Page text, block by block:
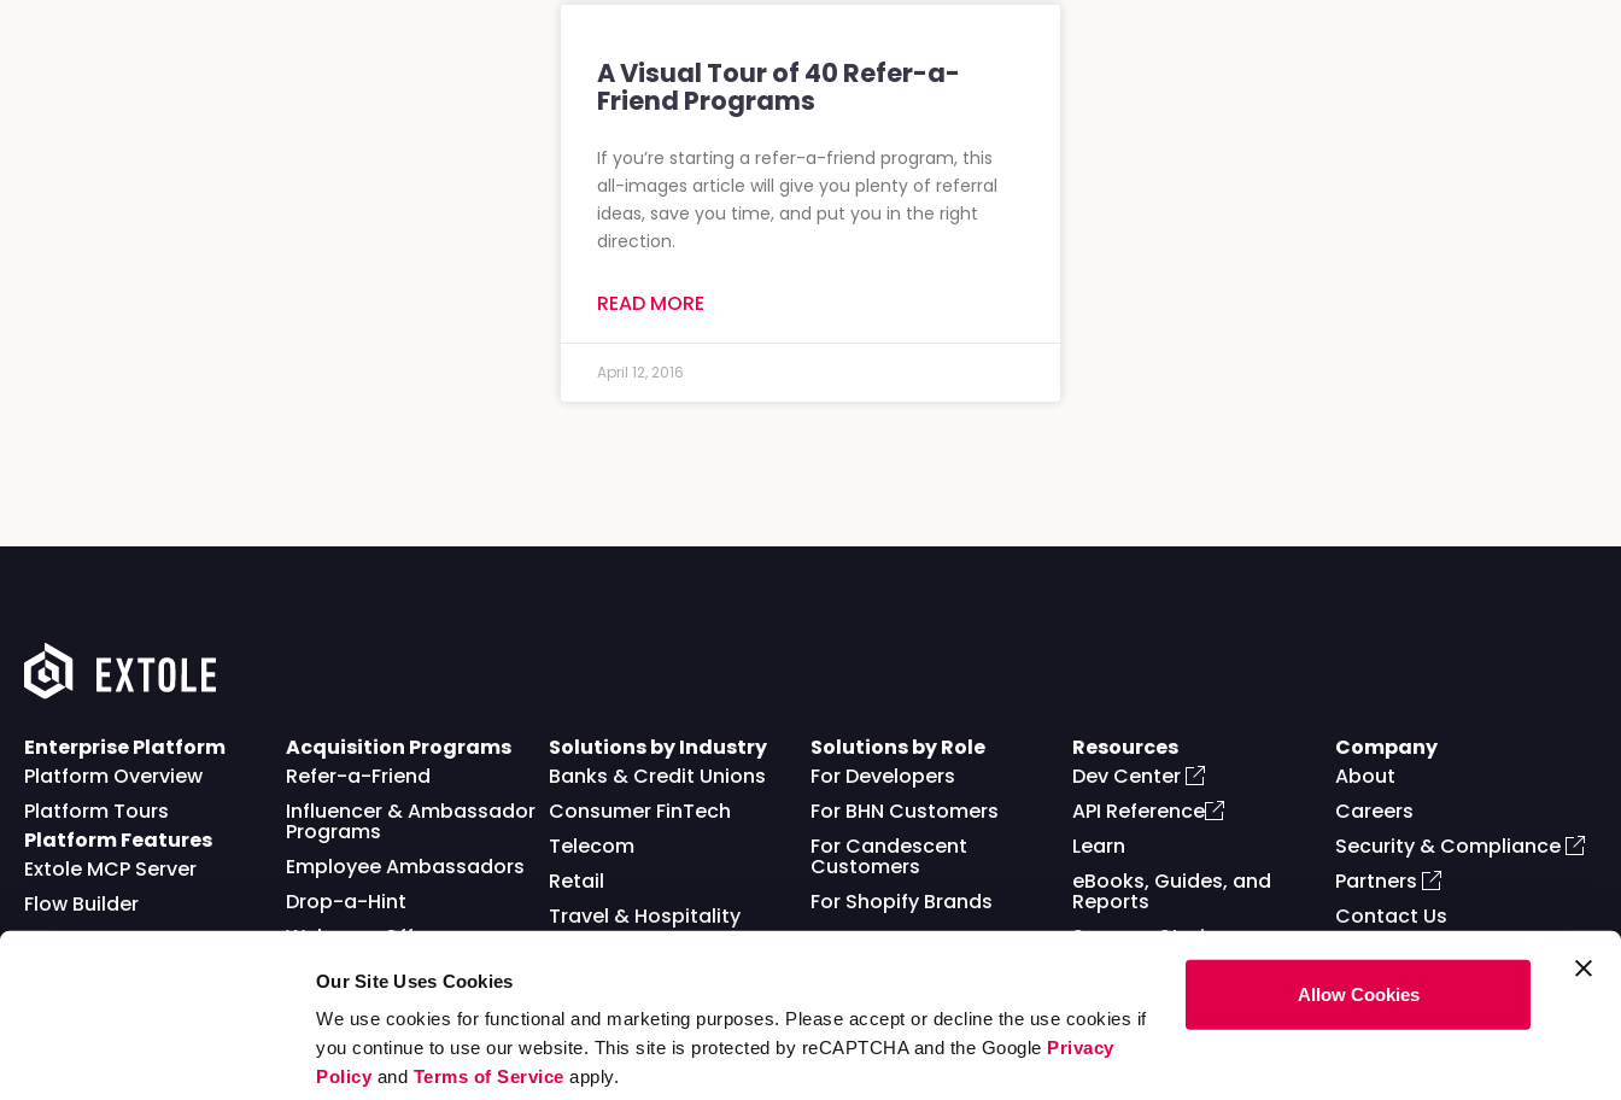
Our Site Uses Cookies
We use cookies for functional and marketing purposes. Please accept or decline the use cookies if
you continue to use our website. This site is protected by reCAPTCHA and the Google Privacy
Policyand Terms of Service apply.
Allow Cookies
A Visual Tour of 40 Refer-a-
Friend Programs
If you’re starting a refer-a-friend program, this
all-images article will give you plenty of referral
ideas, save you time, and put you in the right
direction.
READ MORE
April 12, 2016
Enterprise Platform
Platform Overview
Platform Tours
Platform Features
Extole MCP Server
Flow Builder
Full API
Acquisition Programs
Refer-a-Friend
Influencer & Ambassador
Programs
Employee Ambassadors
Drop-a-Hint
Welcome Offer
Loyalty
Nominations
Sweepstakes
Solutions by Industry
Banks & Credit Unions
Consumer FinTech
Telecom
Retail
Travel & Hospitality
Solutions by Role
For Developers
For BHN Customers
For Candescent
Customers
For Shopify Brands
Resources
Dev Center
API Reference
Learn
eBooks, Guides, and
Reports
Success Stories
Company
About
Careers
Security & Compliance
Partners
Contact Us